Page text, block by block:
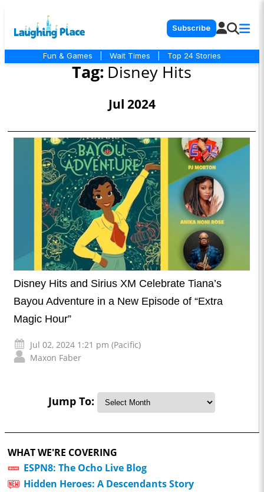
Subscribe
Fun & Games Wait Times Top 24 Stories
Tag: Disney Hits
Jul 2024
Disney Hits and Sirius XM Celebrate Tiana’s
Bayou Adventure in a New Episode of “Extra
Magic Hour”
Jul 02, 2024 1:21 pm (Pacific)
Maxon Faber
Jump To:
WHAT WE'RE COVERING
ESPN8: The Ocho Live Blog
Hidden Heroes: A Descendants Story